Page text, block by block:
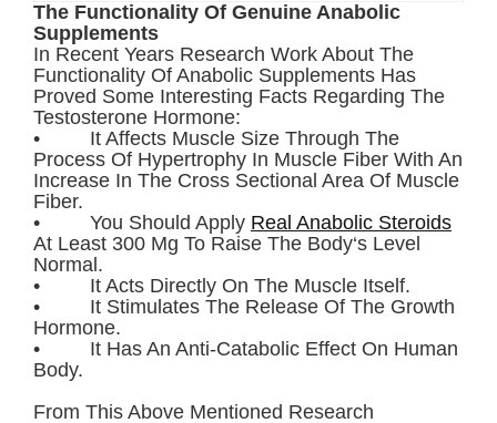
The Functionality Of Genuine Anabolic
Supplements
In Recent Years Research Work About The
Functionality Of Anabolic Supplements Has
Proved Some Interesting Facts Regarding The
Testosterone Hormone:
• It Affects Muscle Size Through The
Process Of Hypertrophy In Muscle Fiber With An
Increase In The Cross Sectional Area Of Muscle
Fiber.
• You Should Apply Real Anabolic Steroids
At Least 300 Mg To Raise The Body‘s Level
Normal.
• It Acts Directly On The Muscle Itself.
• It Stimulates The Release Of The Growth
Hormone.
• It Has An Anti-Catabolic Effect On Human
Body.
From This Above Mentioned Research